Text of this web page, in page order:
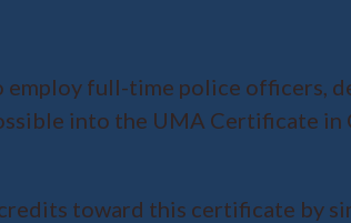
full-time police officers,
into the UMA Certificate in
toward this certificate by